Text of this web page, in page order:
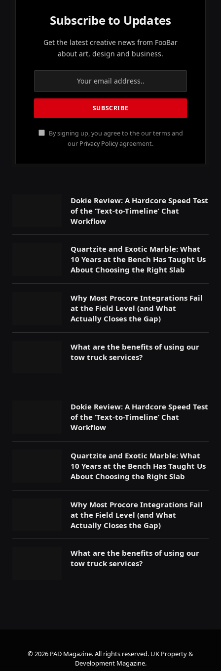
Subscribe to Updates
Get the latest creative news from FooBar
about art, design and business.
By signing up, you agree to the our terms and
our Privacy Policyagreement.
Dokie Review: A Hardcore Speed Test
of the ‘Text-to-Timeline’ Chat
Workflow
Quartzite and Exotic Marble: What
10 Years at the Bench Has Taught Us
About Choosing the Right Slab
Why Most Procore Integrations Fail
at the Field Level (and What
Actually Closes the Gap)
What are the benefits of using our
tow truck services?
Dokie Review: A Hardcore Speed Test
of the ‘Text-to-Timeline’ Chat
Workflow
Quartzite and Exotic Marble: What
10 Years at the Bench Has Taught Us
About Choosing the Right Slab
Why Most Procore Integrations Fail
at the Field Level (and What
Actually Closes the Gap)
What are the benefits of using our
tow truck services?
© 2026 PAD Magazine. All rights reserved. UK Property &
Development Magazine.